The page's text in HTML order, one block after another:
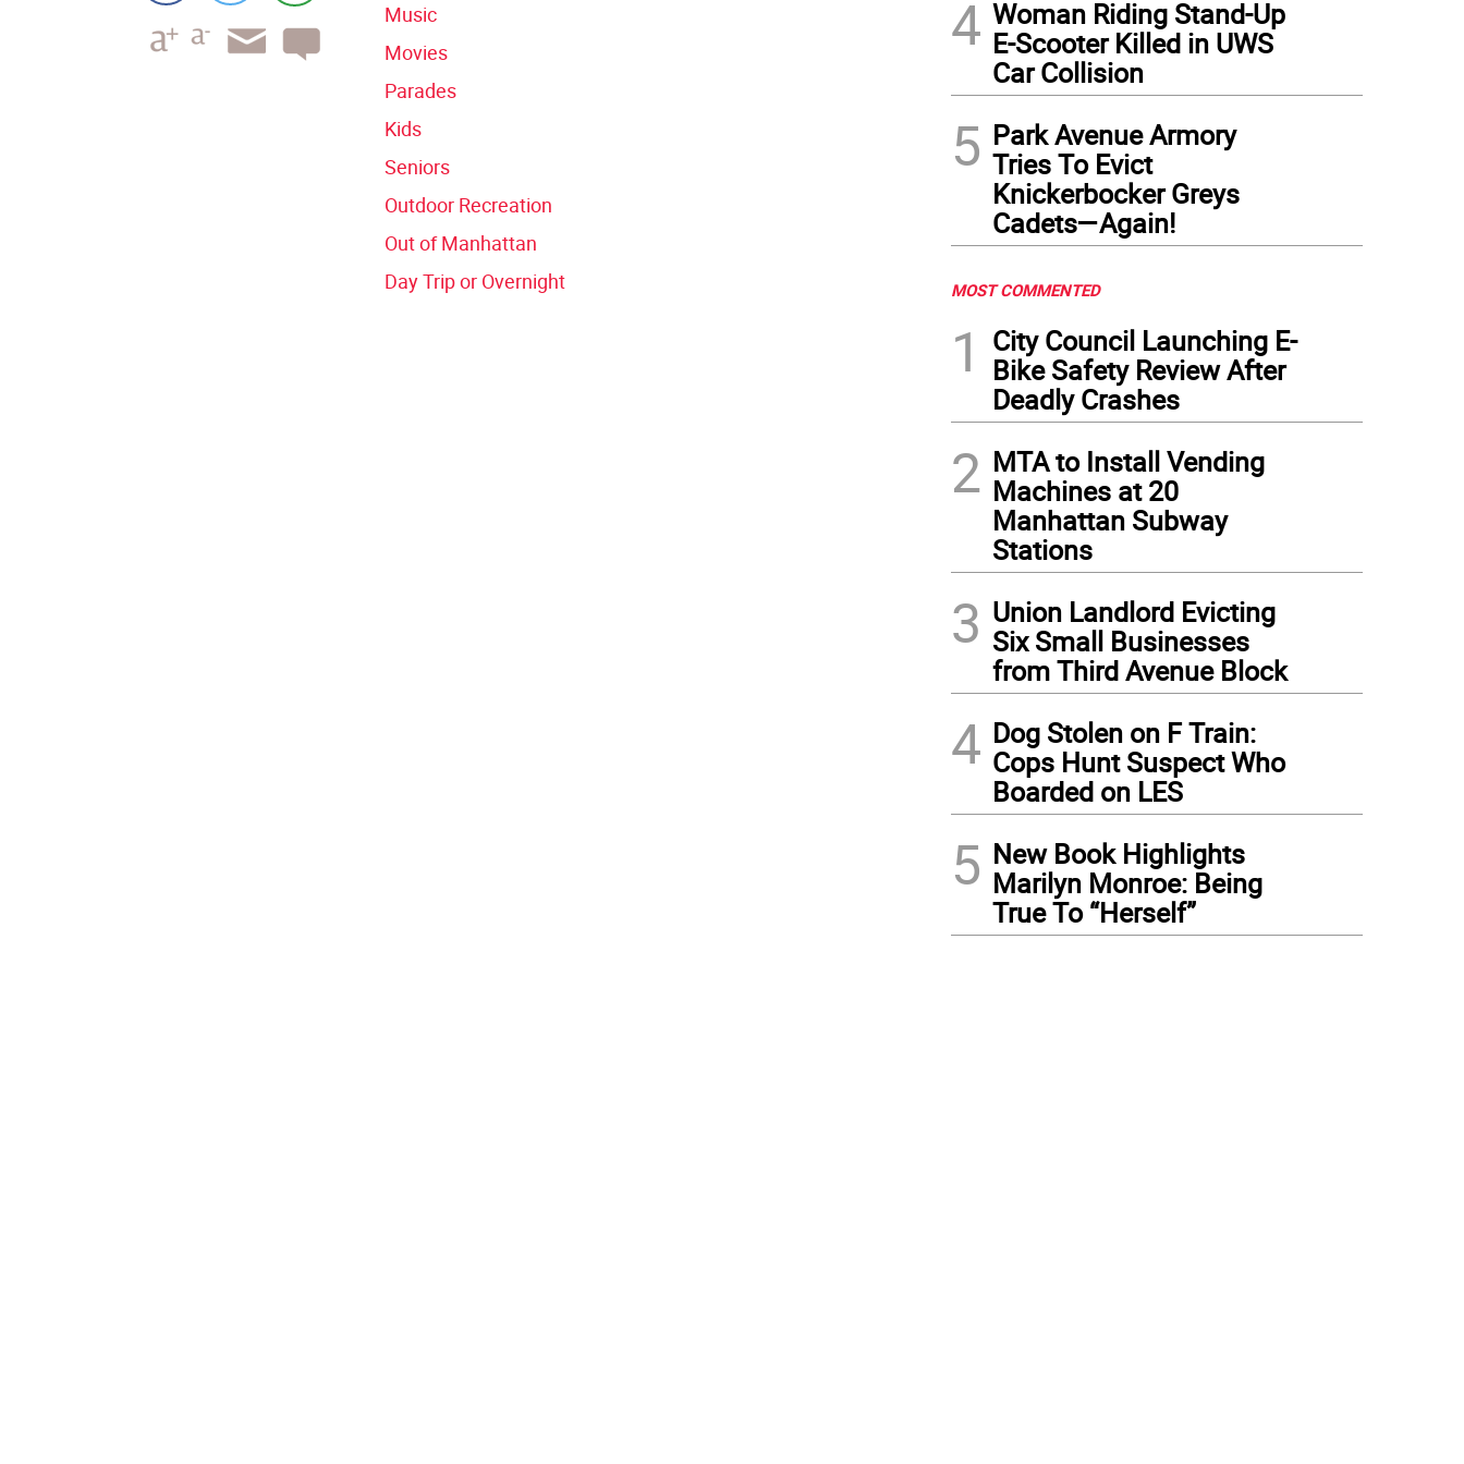
Music
Movies
Parades
Kids
Seniors
Outdoor Recreation
Out of Manhattan
Day Trip or Overnight
4 Woman Riding Stand-Up
E-Scooter Killed in UWS
Car Collision
5 Park Avenue Armory
Tries To Evict
Knickerbocker Greys
Cadets—Again!
MOST COMMENTED
1
City Council Launching E-
Bike Safety Review After
Deadly Crashes
2 MTA to Install Vending
Machines at 20
Manhattan Subway
Stations
3 Union Landlord Evicting
Six Small Businesses
from Third Avenue Block
4 Dog Stolen on F Train:
Cops Hunt Suspect Who
Boarded on LES
5 New Book Highlights
Marilyn Monroe: Being
True To “Herself”